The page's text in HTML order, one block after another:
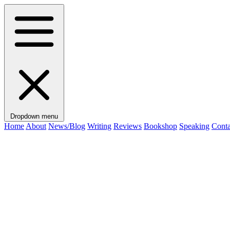
Dropdown menu
Home About News/Blog Writing Reviews Bookshop Speaking